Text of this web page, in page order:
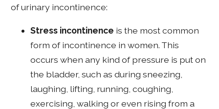
of urinary incontinence:
Stress incontinence is the most common
form of incontinence in women. This
occurs when any kind of pressure is put on
the bladder, such as during sneezing,
laughing, lifting, running, coughing,
exercising, walking or even rising from a